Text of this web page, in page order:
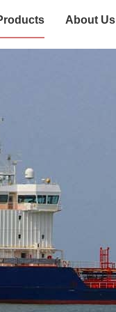
About Us